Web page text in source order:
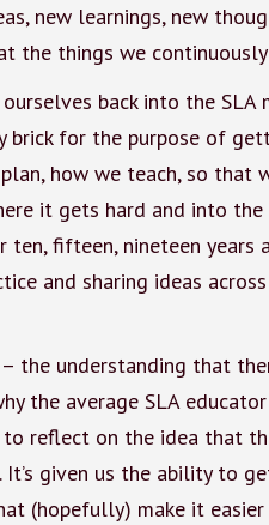
new learnings, new
the things we continuously
ourselves back into the
brick for the purpose of
how we teach, so
it gets hard and into
ten, fifteen, nineteen
and sharing ideas
the understanding that
the average SLA
reflect on the idea that
It’s given us the ability to
(hopefully) make it